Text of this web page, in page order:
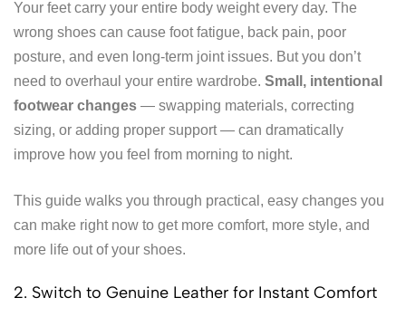
Your feet carry your entire body weight every day. The
wrong shoes can cause foot fatigue, back pain, poor
posture, and even long-term joint issues. But you don’t
need to overhaul your entire wardrobe. Small, intentional
footwear changes — swapping materials, correcting
sizing, or adding proper support — can dramatically
improve how you feel from morning to night.
This guide walks you through practical, easy changes you
can make right now to get more comfort, more style, and
more life out of your shoes.
2. Switch to Genuine Leather for Instant Comfort